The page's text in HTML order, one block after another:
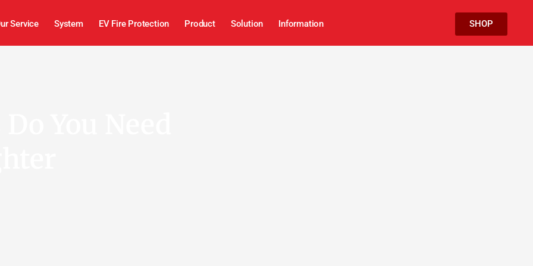
Service System EV Fire Protection Product Solution Information SHOP